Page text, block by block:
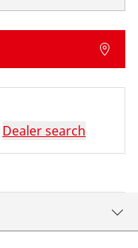
Dealer search